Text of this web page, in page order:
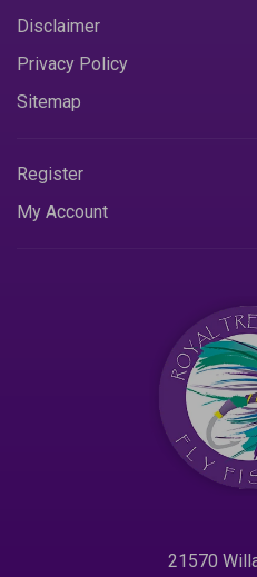
Disclaimer
Privacy Policy
Sitemap
Register
My Account
21570